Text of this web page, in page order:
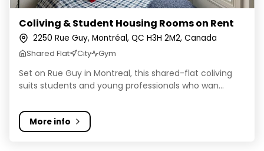
Coliving & Student Housing Rooms on Rent
2250 Rue Guy, Montréal, QC H3H 2M2, Canada
Shared Flat City Gym
Set on Rue Guy in Montreal, this shared-flat coliving
suits students and young professionals who wan...
More info